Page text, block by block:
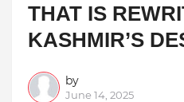
THAT IS
KASHMIR’S
by
June 14, 2025